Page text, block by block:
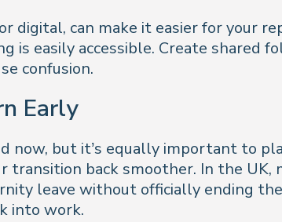
digital, can make it easier for your
is easily accessible. Create shared
confusion.
Early
now, but it’s equally important to
transition back smoother. In the
leave without officially ending
into work.